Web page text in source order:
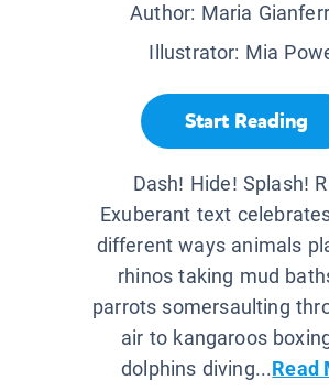
Author: Maria
Illustrator: Mia
Start Reading
Dash! Hide! Splash!
Exuberant text
different ways animals
rhinos taking mud
parrots somersaulting
air to kangaroos
dolphins diving...Read